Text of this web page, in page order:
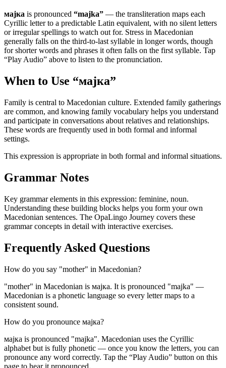
мајка is pronounced “majka” — the transliteration maps each
Cyrillic letter to a predictable Latin equivalent, with no silent letters
or irregular spellings to watch out for. Stress in Macedonian
generally falls on the third-to-last syllable in longer words, though
for shorter words and phrases it often falls on the first syllable. Tap
“Play Audio” above to listen to the pronunciation.
When to Use “мајка”
Family is central to Macedonian culture. Extended family gatherings
are common, and knowing family vocabulary helps you understand
and participate in conversations about relatives and relationships.
These words are frequently used in both formal and informal
settings.
This expression is appropriate in both formal and informal situations.
Grammar Notes
Key grammar elements in this expression: feminine, noun.
Understanding these building blocks helps you form your own
Macedonian sentences. The OpaLingo Journey covers these
grammar concepts in detail with interactive exercises.
Frequently Asked Questions
How do you say "mother" in Macedonian?
"mother" in Macedonian is мајка. It is pronounced "majka" —
Macedonian is a phonetic language so every letter maps to a
consistent sound.
How do you pronounce мајка?
мајка is pronounced "majka". Macedonian uses the Cyrillic
alphabet but is fully phonetic — once you know the letters, you can
pronounce any word correctly. Tap the “Play Audio” button on this
page to hear it pronounced.